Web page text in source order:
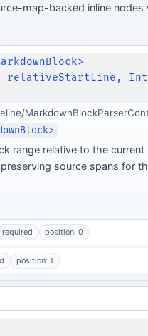
map-backed inline nodes
relativeStartLine,
range relative to the current
source spans for
required position: 0
position: 1